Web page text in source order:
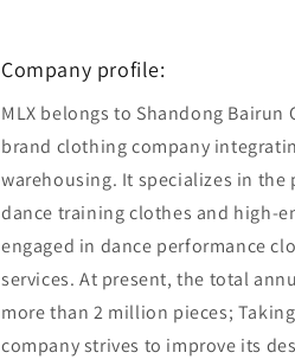
Company profile:
MLX belongs to Shandong
brand clothing company
warehousing. It specializes in
dance training clothes and high-
engaged in dance performance
services. At present, the total
more than 2 million pieces;
company strives to improve its